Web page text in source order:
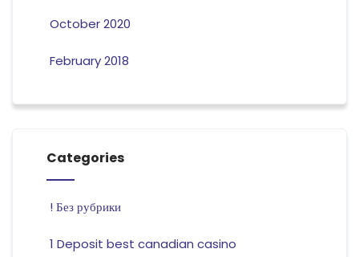
October 2020
February 2018
Categories
! Без рубрики
1 Deposit best canadian casino